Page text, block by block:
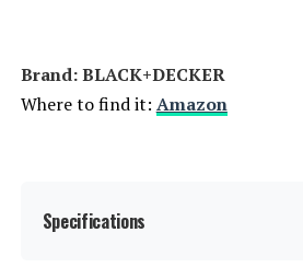
Brand: BLACK+DECKER
Where to find it: Amazon
Specifications